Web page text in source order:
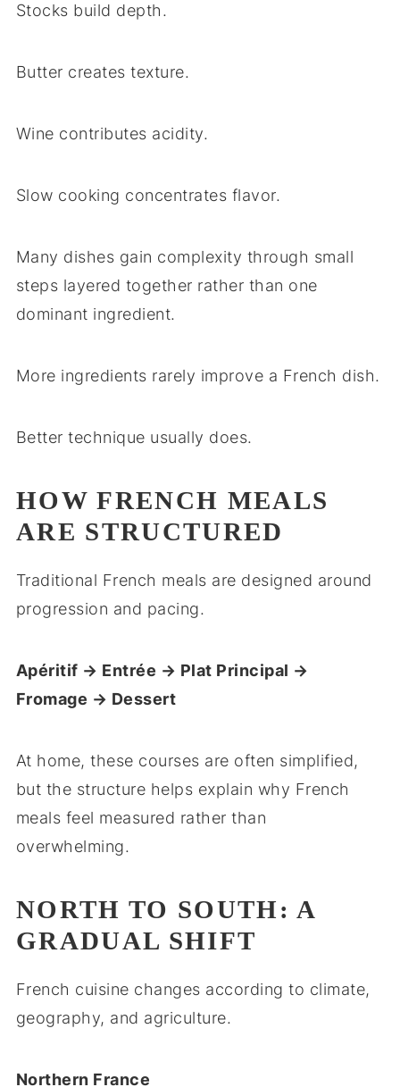
Stocks build depth.
Butter creates texture.
Wine contributes acidity.
Slow cooking concentrates flavor.
Many dishes gain complexity through small
steps layered together rather than one
dominant ingredient.
More ingredients rarely improve a French dish.
Better technique usually does.
HOW FRENCH MEALS
ARE STRUCTURED
Traditional French meals are designed around
progression and pacing.
Apéritif → Entrée → Plat Principal →
Fromage → Dessert
At home, these courses are often simplified,
but the structure helps explain why French
meals feel measured rather than
overwhelming.
NORTH TO SOUTH: A
GRADUAL SHIFT
French cuisine changes according to climate,
geography, and agriculture.
Northern France